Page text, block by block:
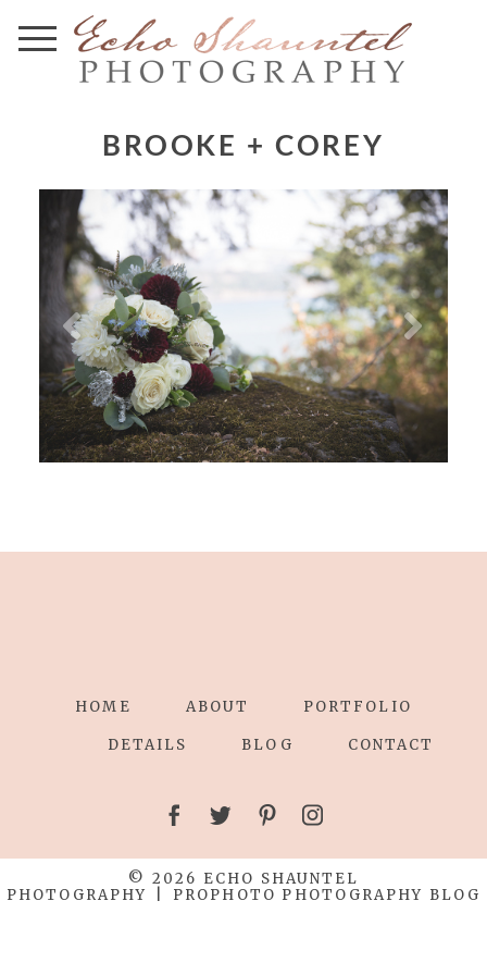
BROOKE + COREY
HOME ABOUT PORTFOLIO
DETAILS BLOG CONTACT
© 2026 ECHO SHAUNTEL
PHOTOGRAPHY
PROPHOTO PHOTOGRAPHY BLOG